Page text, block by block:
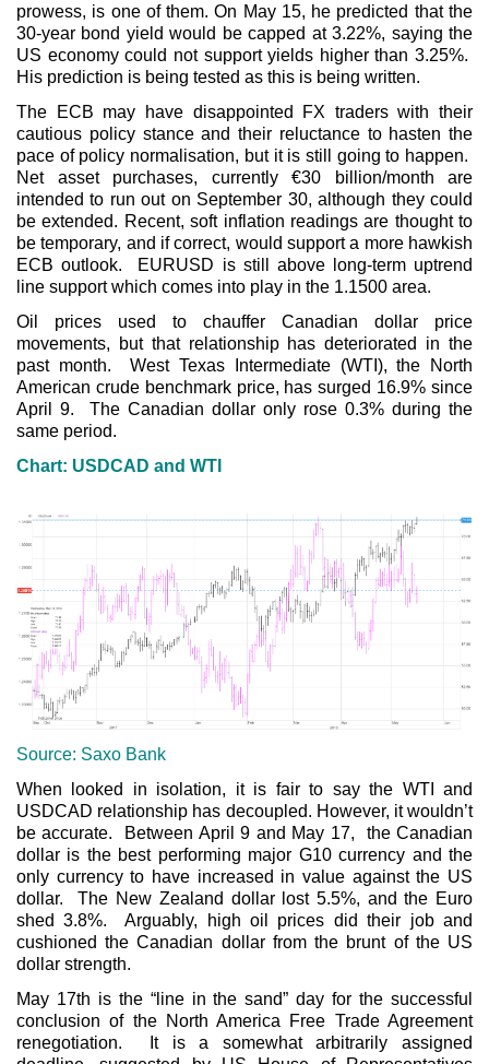
prowess, is one of them. On May 15, he predicted that the
30-year bond yield would be capped at 3.22%, saying the
US economy could not support yields higher than 3.25%.
His prediction is being tested as this is being written.
The ECB may have disappointed FX traders with their
cautious policy stance and their reluctance to hasten the
pace of policy normalisation, but it is still going to happen.
Net asset purchases, currently €30 billion/month are
intended to run out on September 30, although they could
be extended. Recent, soft inflation readings are thought to
be temporary, and if correct, would support a more hawkish
ECB outlook. EURUSD is still above long-term uptrend
line support which comes into play in the 1.1500 area.
Oil prices used to chauffer Canadian dollar price
movements, but that relationship has deteriorated in the
past month. West Texas Intermediate (WTI), the North
American crude benchmark price, has surged 16.9% since
April 9. The Canadian dollar only rose 0.3% during the
same period.
Chart: USDCAD and WTI
Source: Saxo Bank
When looked in isolation, it is fair to say the WTI and
USDCAD relationship has decoupled. However, it wouldn’t
be accurate. Between April 9 and May 17, the Canadian
dollar is the best performing major G10 currency and the
only currency to have increased in value against the US
dollar. The New Zealand dollar lost 5.5%, and the Euro
shed 3.8%. Arguably, high oil prices did their job and
cushioned the Canadian dollar from the brunt of the US
dollar strength.
May 17th is the “line in the sand” day for the successful
conclusion of the North America Free Trade Agreement
renegotiation. It is a somewhat arbitrarily assigned